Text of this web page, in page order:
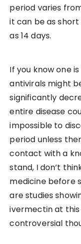
period varies
it can be as short
as 14 days.
If you know one
antivirals might
significantly
entire disease
impossible to
period unless
contact with a
stand, I don’t
medicine before
are studies
ivermectin at this
controversial